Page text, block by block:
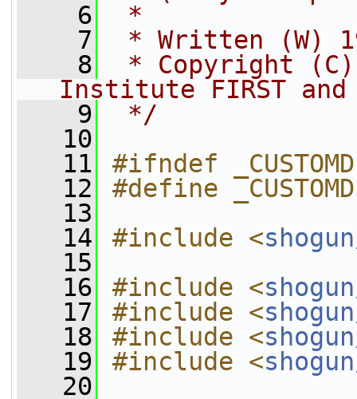
    6
*
    7
* Written (W)
    8
* Copyright (C)
Institute FIRST and
    9
*/
   10
   11
#ifndef
   12
#define
   13
   14
#include <
   15
   16
#include <
   17
#include <
   18
#include <
   19
#include <
   20